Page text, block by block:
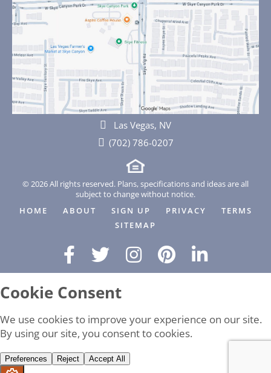
Las Vegas, NV
(702) 786-0207
© 2026 All rights reserved. Plans, specifications and ideas are all
subject to change without notice.
HOME
ABOUT SIGN UP PRIVACY
TERMS
SITEMAP